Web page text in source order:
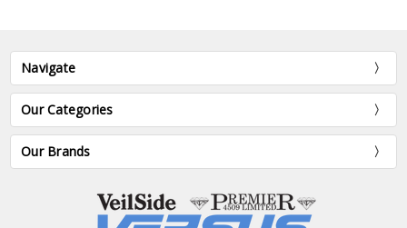
Navigate
Our Categories
Our Brands